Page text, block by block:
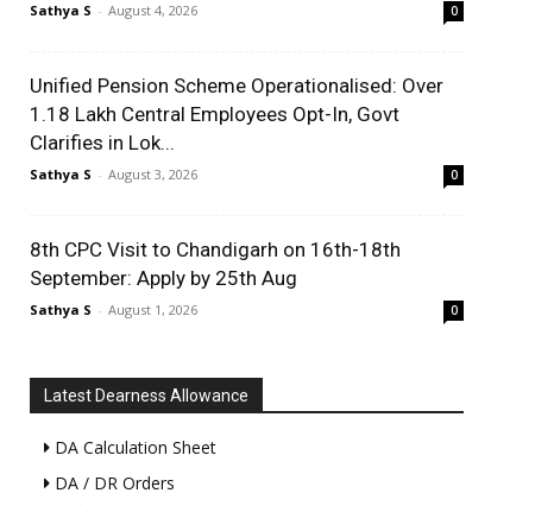
Sathya S - August 4, 2026 0
Unified Pension Scheme Operationalised: Over
1.18 Lakh Central Employees Opt-In, Govt
Clarifies in Lok...
Sathya S - August 3, 2026 0
8th CPC Visit to Chandigarh on 16th-18th
September: Apply by 25th Aug
Sathya S - August 1, 2026 0
Latest Dearness Allowance
DA Calculation Sheet
DA / DR Orders